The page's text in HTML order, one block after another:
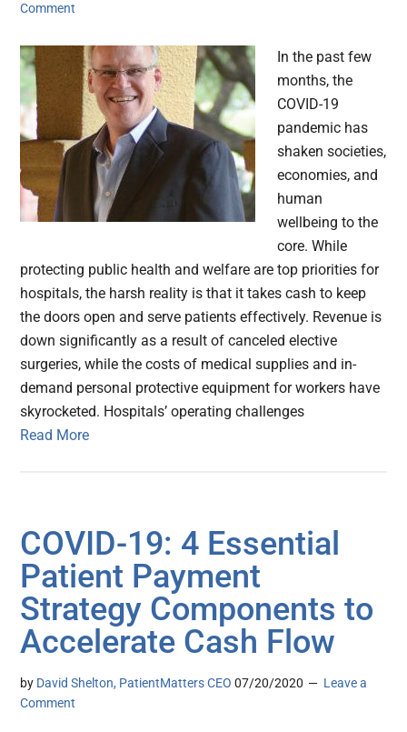
Comment
In the past few
months, the
COVID-19
pandemic has
shaken societies,
economies, and
human
wellbeing to the
core. While
protecting public health and welfare are top priorities for
hospitals, the harsh reality is that it takes cash to keep
the doors open and serve patients effectively. Revenue is
down significantly as a result of canceled elective
surgeries, while the costs of medical supplies and in-
demand personal protective equipment for workers have
skyrocketed. Hospitals’ operating challenges
Read More
COVID-19: 4 Essential
Patient Payment
Strategy Components to
Accelerate Cash Flow
by David Shelton, PatientMatters CEO 07/20/2020
Leave a
Comment